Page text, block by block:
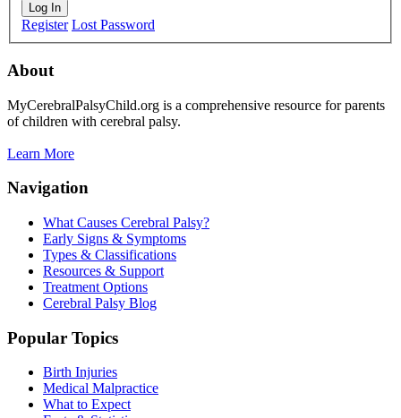
Log In
Register Lost Password
About
MyCerebralPalsyChild.org is a comprehensive resource for parents
of children with cerebral palsy.
Learn More
Navigation
What Causes Cerebral Palsy?
Early Signs & Symptoms
Types & Classifications
Resources & Support
Treatment Options
Cerebral Palsy Blog
Popular Topics
Birth Injuries
Medical Malpractice
What to Expect